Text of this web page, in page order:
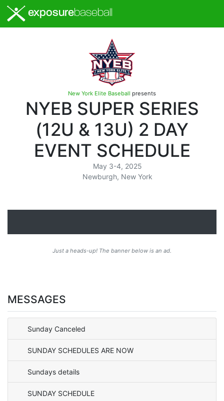
exposurebaseball
New York Elite Baseball presents
NYEB SUPER SERIES
(12U & 13U) 2 DAY
EVENT SCHEDULE
May 3-4, 2025
Newburgh, New York
Just a heads-up! The banner below is an ad.
MESSAGES
Sunday Canceled
SUNDAY SCHEDULES ARE NOW
Sundays details
SUNDAY SCHEDULE